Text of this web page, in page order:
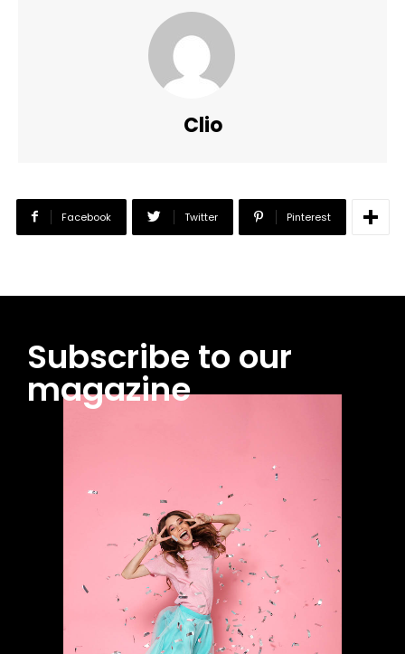
Clio
Facebook Twitter Pinterest
Subscribe to our
magazine